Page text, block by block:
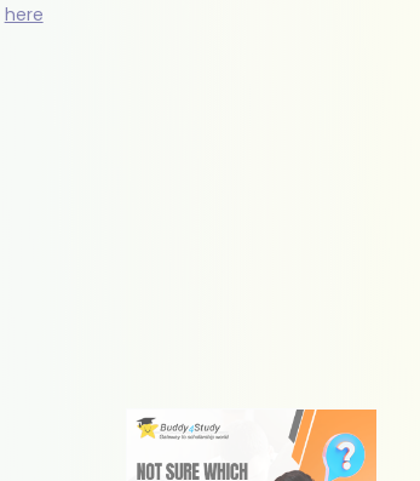
here